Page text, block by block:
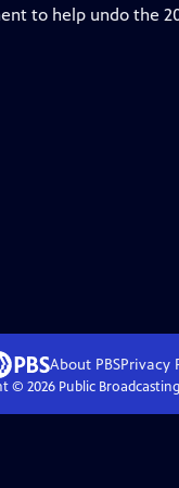
to help undo the
About PBSPrivacy
© 2026Public